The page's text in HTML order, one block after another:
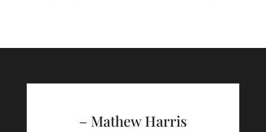
– Mathew Harris